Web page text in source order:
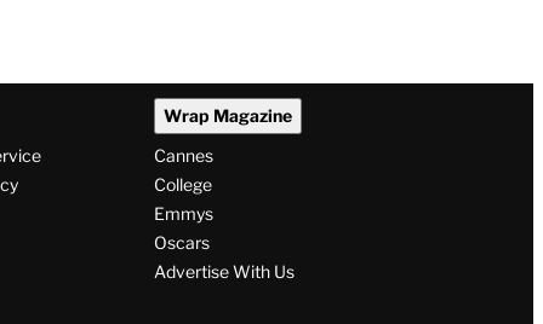
Wrap Magazine
Cannes
College
Emmys
Oscars
Advertise With Us